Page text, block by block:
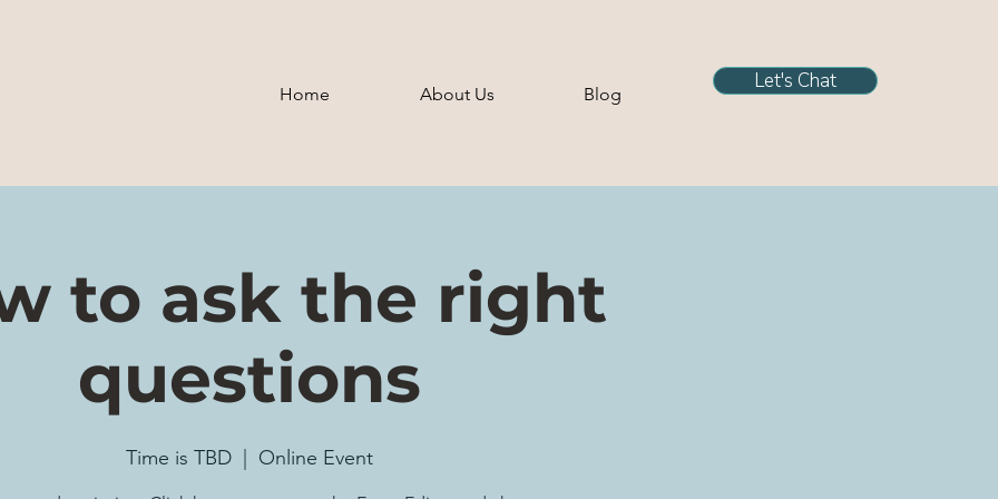
Home About Us Blog
Let's Chat
to ask the right
questions
Time is TBD Online Event